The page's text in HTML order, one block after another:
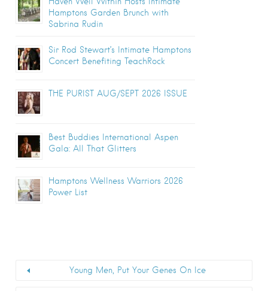
Hamptons Garden Brunch with
Sabrina Rudin
Sir Rod Stewart’s Intimate Hamptons
Concert Benefiting TeachRock
THE PURIST AUG/SEPT 2026 ISSUE
Best Buddies International Aspen
Gala: All That Glitters
Hamptons Wellness Warriors 2026
Power List
Young Men, Put Your Genes On Ice